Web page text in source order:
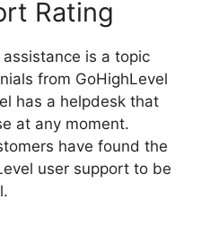
Rating
is a topic
from GoHighLevel
has a helpdesk that
at any moment.
have found the
user support to be